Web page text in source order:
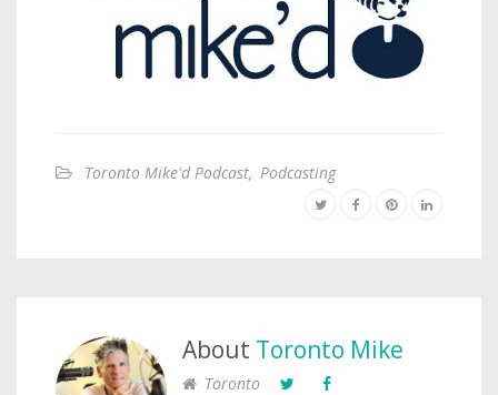
Toronto Mike'd Podcast, Podcasting
About Toronto Mike
Toronto